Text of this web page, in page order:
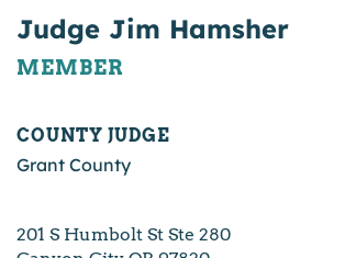
Judge Jim Hamsher
MEMBER
COUNTY JUDGE
Grant County
201 S Humbolt St Ste 280